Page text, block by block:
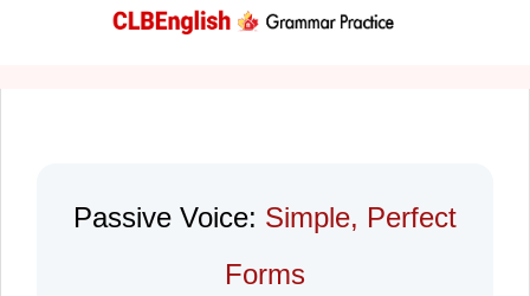
Passive Voice: Simple, Perfect
Forms